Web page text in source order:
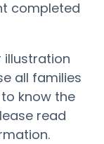
completed
illustration
all families
know the
read